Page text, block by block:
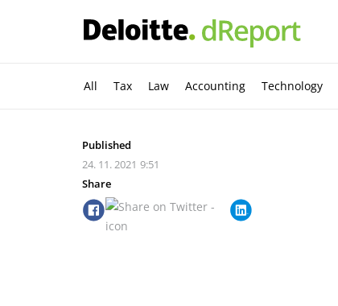
All Tax Law Accounting Technology
Published
24. 11. 2021 9:51
Share